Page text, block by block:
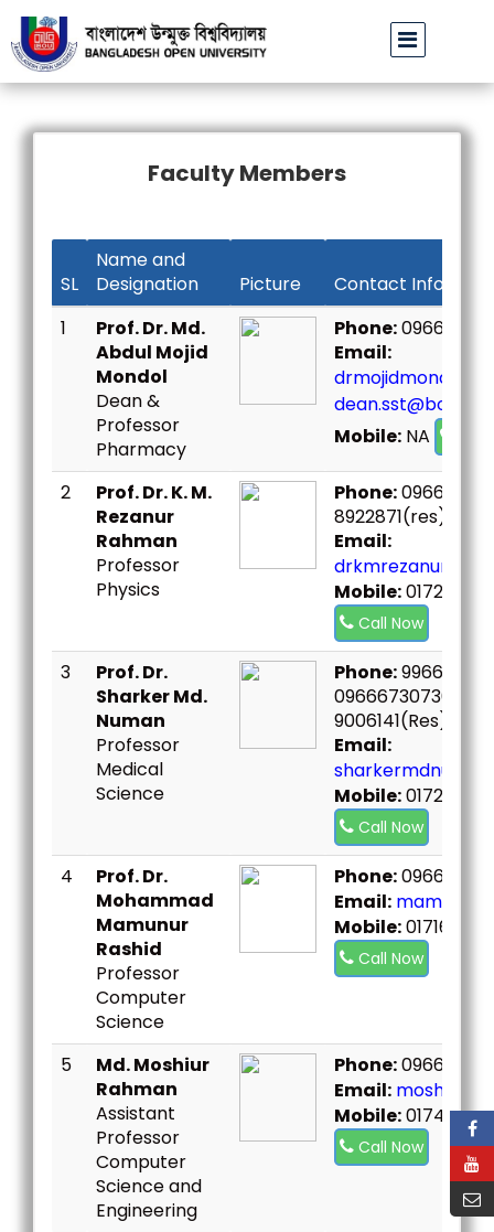
বাউবি উপাচার্যের পরিচয়ে প্রতারণার চেষ্টা: সর্বসাধারণকে সতর্ক থাকার
Faculty Members
SL
Name and
Designation
Picture
Contact
1
Prof. Dr. Md.
Abdul Mojid
Mondol
Dean &
Professor
Pharmacy
Phone:
Email:
Mobile: NA
2
Prof. Dr. K. M.
Rezanur
Rahman
Professor
Physics
Phone:
8922871(res)
Email:
Mobile:
Call Now
3
Prof. Dr.
Sharker Md.
Numan
Professor
Medical
Science
Phone:996691111,
09666730730
9006141(Res),
Email:
Mobile:
Call Now
4
Prof. Dr.
Mohammad
Mamunur
Rashid
Professor
Computer
Science
Phone:
Email:
Mobile:
Call Now
5
Md. Moshiur
Rahman
Assistant
Professor
Computer
Science and
Engineering
Phone:
Email:
Mobile:
Call Now